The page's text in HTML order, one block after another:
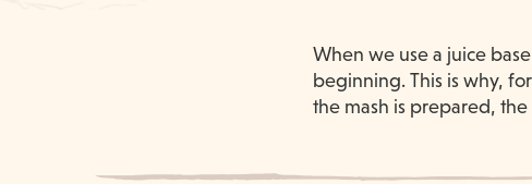
When we use a juice
beginning. This is why,
the mash is prepared, the